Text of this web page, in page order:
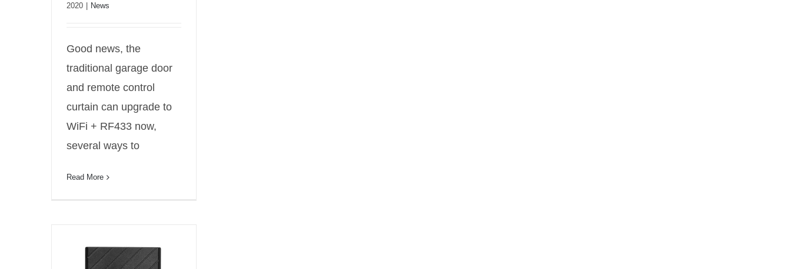
2020
News
Good news, the
traditional garage door
and remote control
curtain can upgrade to
WiFi + RF433 now,
several ways to
Read More